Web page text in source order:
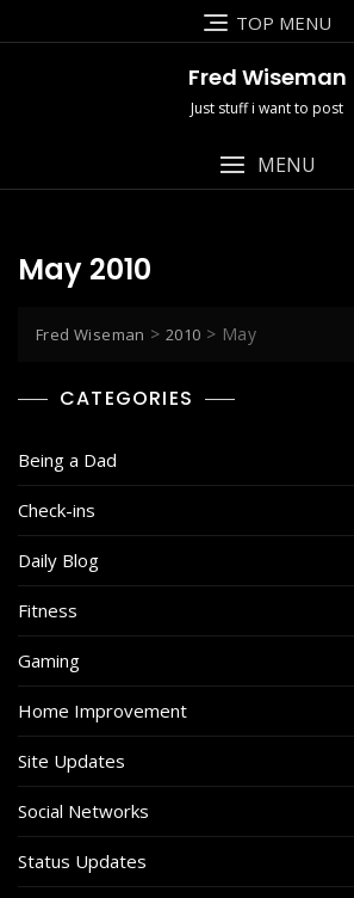
to
TOP MENU
Fred Wiseman
Just stuff i want to post
MENU
May 2010
Fred Wiseman >2010 > May
CATEGORIES
Being a Dad
Check-ins
Daily Blog
Fitness
Gaming
Home Improvement
Site Updates
Social Networks
Status Updates